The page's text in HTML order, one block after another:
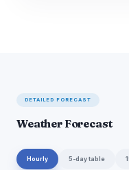
DETAILED FORECAST
Weather Forecast
Hourly 5-day table